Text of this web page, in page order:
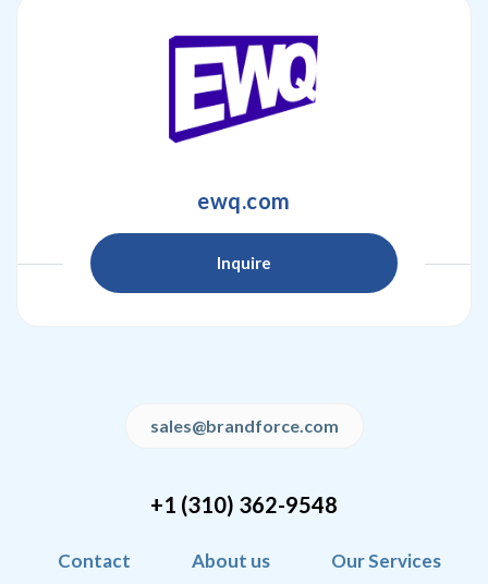
ewq.com
Inquire
+1 (310) 362-9548
sales@brandforce.com
Contact About us Our Services